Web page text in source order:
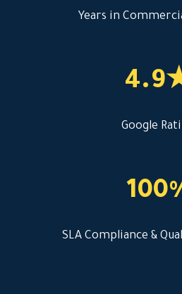
Years in
Google
SLA Compliance &